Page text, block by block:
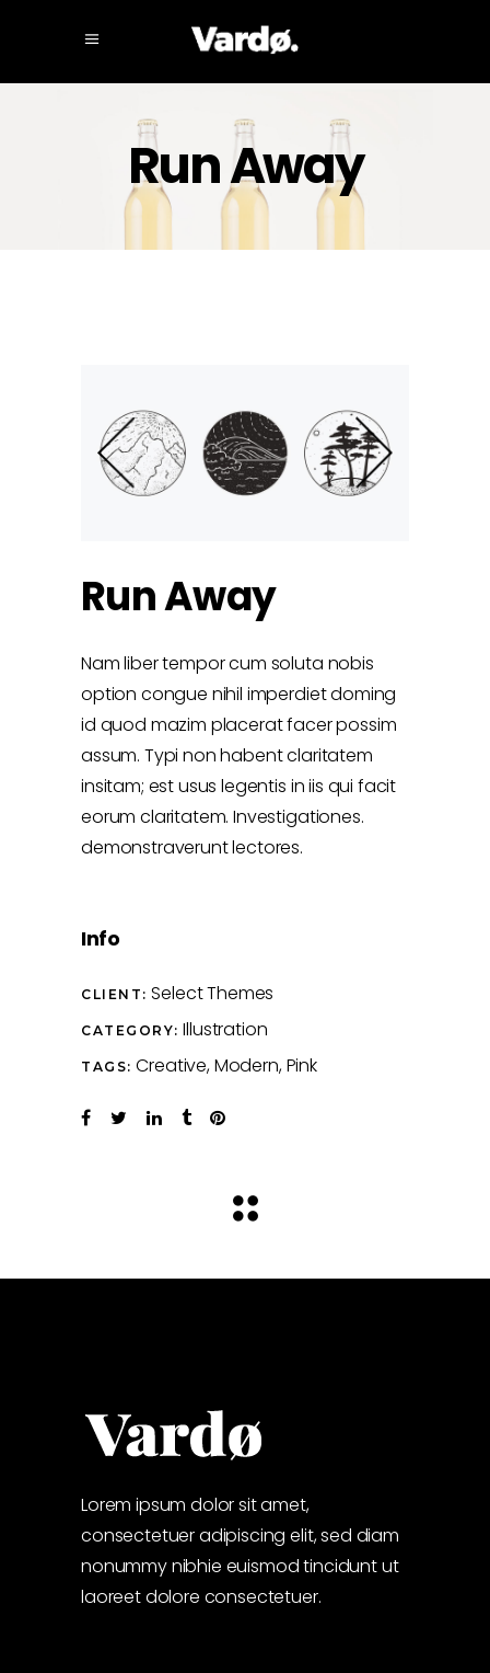
Run Away
Run Away
Nam liber tempor cum soluta nobis
option congue nihil imperdiet doming
id quod mazim placerat facer possim
assum. Typi non habent claritatem
insitam; est usus legentis in iis qui facit
eorum claritatem. Investigationes.
demonstraverunt lectores.
Info
CLIENT: Select Themes
CATEGORY: Illustration
TAGS: Creative Modern Pink
Lorem ipsum dolor sit amet,
consectetuer adipiscing elit, sed diam
nonummy nibhie euismod tincidunt ut
laoreet dolore consectetuer.